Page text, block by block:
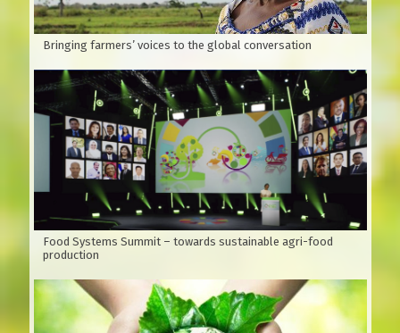
China and Australia.
Bringing farmers’ voices to the global conversation
Food Systems Summit – towards sustainable agri-food
production